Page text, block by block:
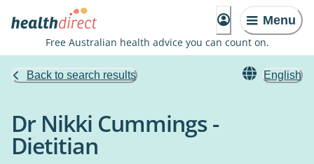
Menu
Free Australian health advice you can count on.
Back to search results English
Dr Nikki Cummings -
Dietitian